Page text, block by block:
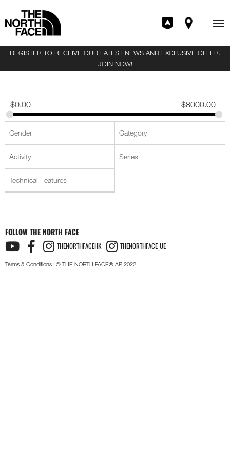
REGISTER TO RECEIVE OUR LATEST NEWS AND EXCLUSIVE OFFER.
JOIN NOW!
$0.00 $8000.00
FOLLOW THE NORTH FACE
THENORTHFACEHK THENORTHFACE_UE
Terms & Conditions | © THE NORTH FACE® AP 2022